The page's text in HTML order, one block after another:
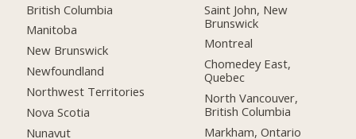
British Columbia
Manitoba
New Brunswick
Newfoundland
Northwest Territories
Nova Scotia
Nunavut
Saint John, New
Brunswick
Montreal
Chomedey East,
Quebec
North Vancouver,
British Columbia
Markham, Ontario